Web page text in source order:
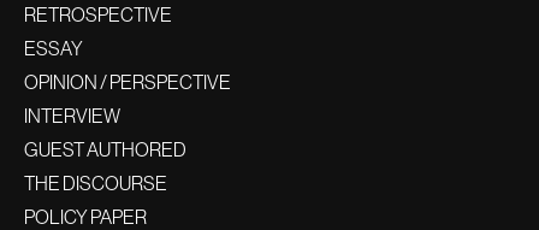
RETROSPECTIVE
ESSAY
OPINION / PERSPECTIVE
INTERVIEW
GUEST AUTHORED
THE DISCOURSE
POLICY PAPER